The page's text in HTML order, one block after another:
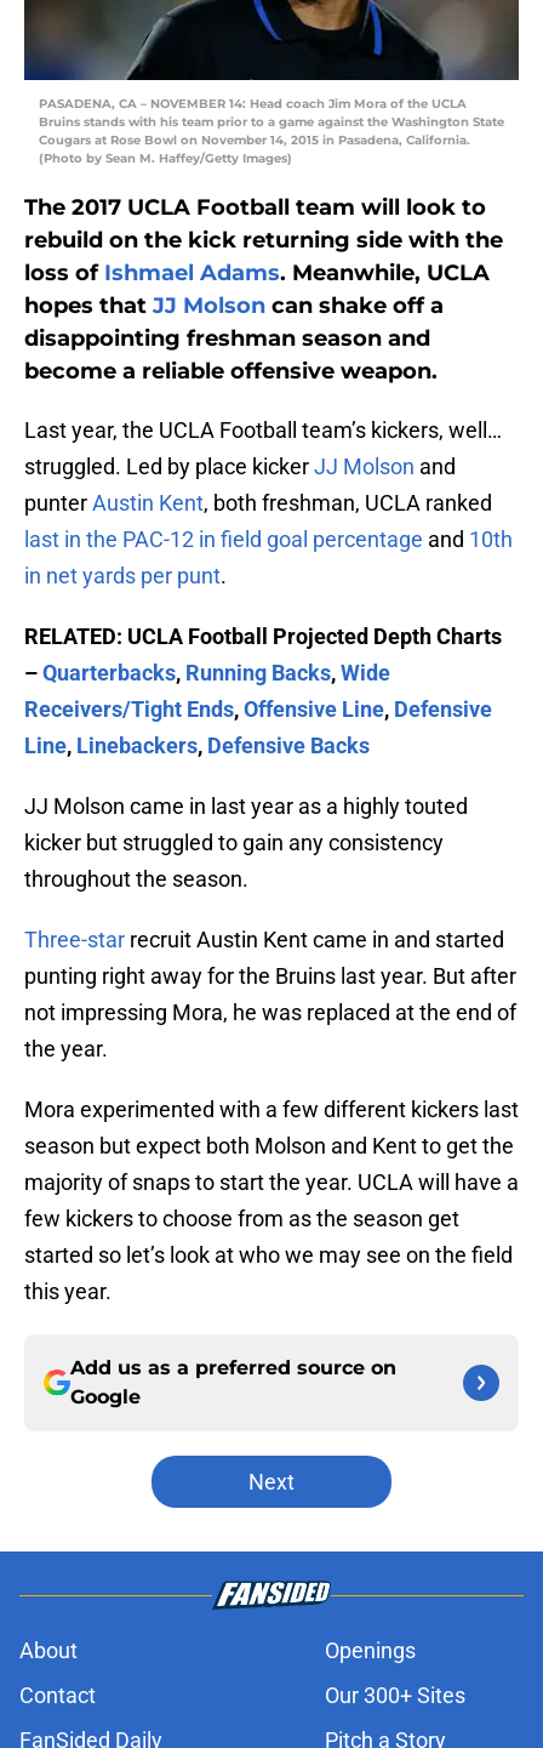
PASADENA, CA – NOVEMBER 14: Head coach Jim Mora of the UCLA
Bruins stands with his team prior to a game against the Washington State
Cougars at Rose Bowl on November 14, 2015 in Pasadena, California.
(Photo by Sean M. Haffey/Getty Images)
The 2017 UCLA Football team will look to
rebuild on the kick returning side with the
loss of Ishmael Adams. Meanwhile, UCLA
hopes that JJ Molson can shake off a
disappointing freshman season and
become a reliable offensive weapon.
Last year, the UCLA Football team’s kickers, well…
struggled. Led by place kickerJJ Molson and
punterAustin Kent, both freshman, UCLA ranked
last in the PAC-12 in field goal percentage and 10th
in net yards per punt.
RELATED: UCLA Football Projected Depth Charts
–Quarterbacks, Running Backs,Wide
Receivers/Tight Ends,Offensive Line, Defensive
Line, Linebackers, Defensive Backs
JJ Molson came in last year as a highly touted
kicker but struggled to gain any consistency
throughout the season.
Three-star recruit Austin Kent came in and started
punting right away for the Bruins last year. But after
not impressing Mora, he was replaced at the end of
the year.
Mora experimented with a few different kickers last
season but expect both Molson and Kent to get the
majority of snaps to start the year. UCLA will have a
few kickers to choose from as the season get
started so let’s look at who we may see on the field
this year.
Add us as a preferred source on
Google
Next
About
Openings
Contact
Our 300+ Sites
FanSided Daily
Pitch a Story